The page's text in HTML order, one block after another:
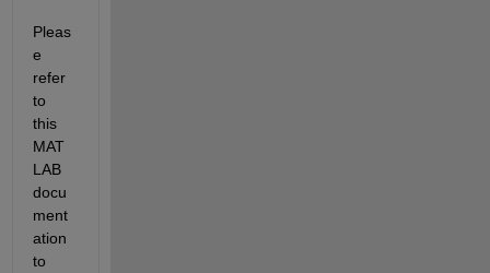
Pleas
e
refer
to
this
MAT
LAB
docu
ment
ation
to